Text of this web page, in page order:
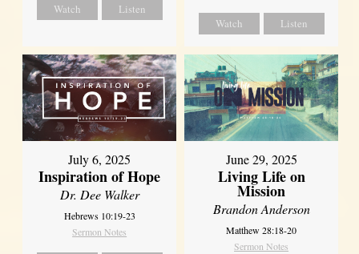
Watch Listen
Watch Listen
July 6, 2025
Inspiration of Hope
Dr. Dee Walker
Hebrews 10:19-23
Sermon Notes
June 29, 2025
Living Life on
Mission
Brandon Anderson
Matthew 28:18-20
Sermon Notes